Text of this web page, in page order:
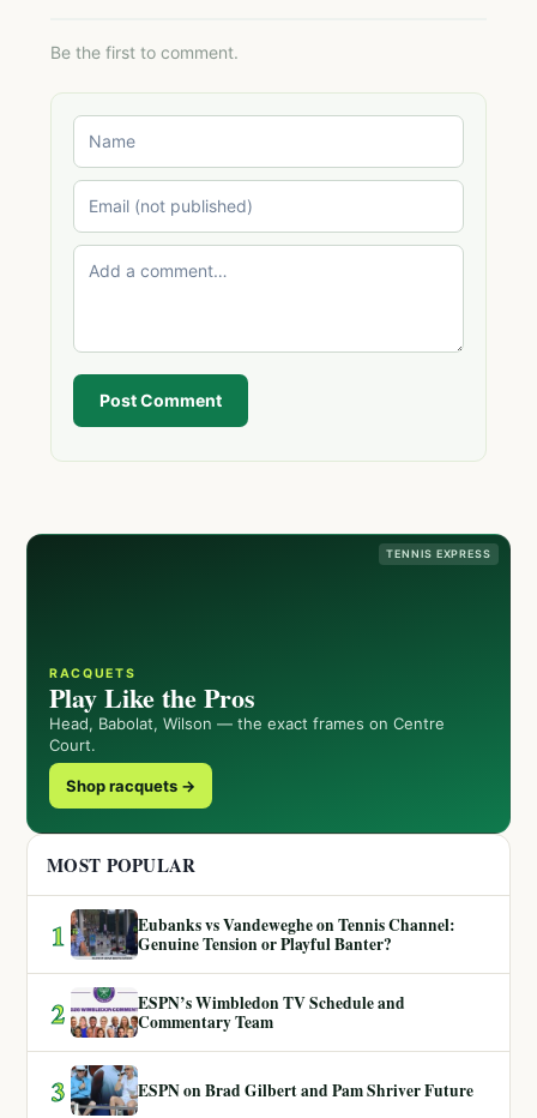
Be the first to comment.
Post Comment
TENNIS EXPRESS
RACQUETS
Play Like the Pros
Head, Babolat, Wilson — the exact frames on Centre
Court.
Shop racquets →
MOST POPULAR
1
Eubanks vs Vandeweghe on Tennis Channel:
Genuine Tension or Playful Banter?
2
ESPN’s Wimbledon TV Schedule and
Commentary Team
3 ESPN on Brad Gilbert and Pam Shriver Future